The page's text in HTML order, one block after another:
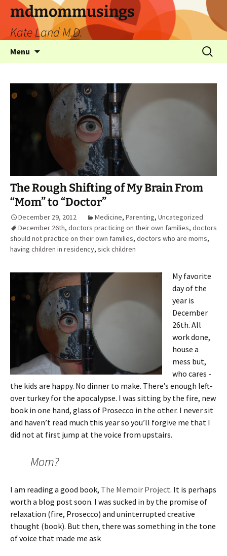
mdmommusings
Kate Land M.D.
Menu
The Rough Shifting of My Brain From
“Mom” to “Doctor”
December 29, 2012 Medicine, Parenting, Uncategorized
December 26th, doctors practicing on their own families, doctors
should not practice on their own families, doctors who are moms,
having children in residency, sick children
My favorite
day of the
year is
December
26th. All
work done,
house a
mess but,
who cares -
the kids are happy. No dinner to make. There’s enough left-
over turkey for the apocalypse. I was sitting by the fire, new
book in one hand, glass of Prosecco in the other. I never sit
and haven’t read much this year so you’ll forgive me that I
did not at first jump at the voice from upstairs.
Mom?
I am reading a good book, The Memoir Project. It is perhaps
worth a blog post soon. I was sucked in by the promise of
relaxation (fire, Prosecco) and uninterrupted creative
thought (book). But then, there was something in the tone
of voice that made me ask